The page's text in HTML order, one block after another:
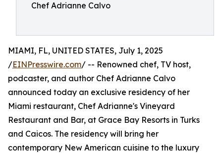
Chef Adrianne Calvo
MIAMI, FL, UNITED STATES, July 1, 2025
/EINPresswire.com/ -- Renowned chef, TV host,
podcaster, and author Chef Adrianne Calvo
announced today an exclusive residency of her
Miami restaurant, Chef Adrianne's Vineyard
Restaurant and Bar, at Grace Bay Resorts in Turks
and Caicos. The residency will bring her
contemporary New American cuisine to the luxury